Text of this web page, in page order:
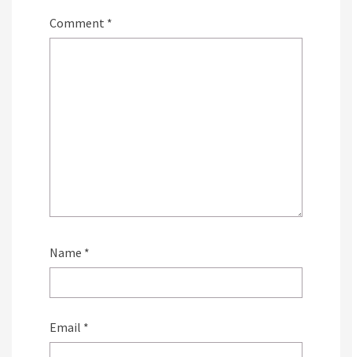
Comment *
Name *
Email *